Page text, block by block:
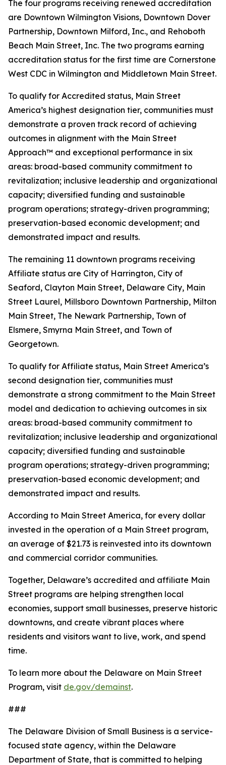
The four programs receiving renewed accreditation
are Downtown Wilmington Visions, Downtown Dover
Partnership, Downtown Milford, Inc., and Rehoboth
Beach Main Street, Inc. The two programs earning
accreditation status for the first time are Cornerstone
West CDC in Wilmington and Middletown Main Street.
To qualify for Accredited status, Main Street
America’s highest designation tier, communities must
demonstrate a proven track record of achieving
outcomes in alignment with the Main Street
Approach™ and exceptional performance in six
areas: broad-based community commitment to
revitalization; inclusive leadership and organizational
capacity; diversified funding and sustainable
program operations; strategy-driven programming;
preservation-based economic development; and
demonstrated impact and results.
The remaining 11 downtown programs receiving
Affiliate status are City of Harrington, City of
Seaford, Clayton Main Street, Delaware City, Main
Street Laurel, Millsboro Downtown Partnership, Milton
Main Street, The Newark Partnership, Town of
Elsmere, Smyrna Main Street, and Town of
Georgetown.
To qualify for Affiliate status, Main Street America’s
second designation tier, communities must
demonstrate a strong commitment to the Main Street
model and dedication to achieving outcomes in six
areas: broad-based community commitment to
revitalization; inclusive leadership and organizational
capacity; diversified funding and sustainable
program operations; strategy-driven programming;
preservation-based economic development; and
demonstrated impact and results.
According to Main Street America, for every dollar
invested in the operation of a Main Street program,
an average of $21.73 is reinvested into its downtown
and commercial corridor communities.
Together, Delaware’s accredited and affiliate Main
Street programs are helping strengthen local
economies, support small businesses, preserve historic
downtowns, and create vibrant places where
residents and visitors want to live, work, and spend
time.
To learn more about the Delaware on Main Street
Program, visit de.gov/demainst.
###
The Delaware Division of Small Business is a service-
focused state agency, within the Delaware
Department of State, that is committed to helping